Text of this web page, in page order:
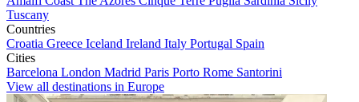
Tuscany
Countries
Croatia Greece Iceland Ireland Italy Portugal Spain
Cities
Barcelona London Madrid Paris Porto Rome Santorini
View all destinations in Europe